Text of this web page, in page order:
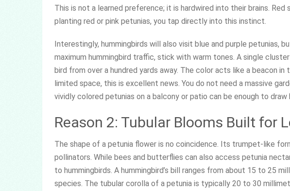
This is not a learned preference; it is hardwired into their brains. Red
planting red or pink petunias, you tap directly into this instinct.
Interestingly, hummingbirds will also visit blue and purple petunias,
maximum hummingbird traffic, stick with warm tones. A single
bird from over a hundred yards away. The color acts like a beacon in
limited space, this is excellent news. You do not need a massive
vividly colored petunias on a balcony or patio can be enough to draw
Reason 2: Tubular Blooms Built for
The shape of a petunia flower is no coincidence. Its trumpet-like
pollinators. While bees and butterflies can also access petunia
to hummingbirds. A hummingbird’s bill ranges from about 15 to 25
species. The tubular corolla of a petunia is typically 20 to 30